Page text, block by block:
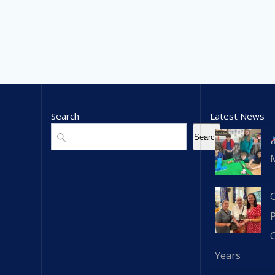
Search
Search
Search
Latest News
Years